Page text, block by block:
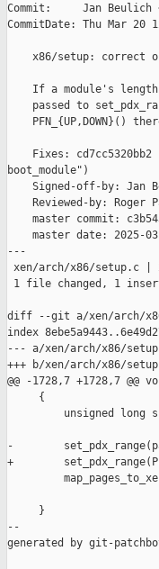
Commit:     Jan Beulich
CommitDate: Thu Mar 20
x86/setup: correct
If a module's
passed to
PFN_{UP,DOWN}()
Fixes:
boot_module")
Signed-off-by: Jan
Reviewed-by: Roger
master commit:
master date: 2025-
---
xen/arch/x86/setup.c |
1 file changed, 1
diff --git a/xen/arch/
index
--- a/xen/arch/x86/
+++ b/xen/arch/x86/
@@ -1728,7 +1728,7
     {
unsigned long
-
+
     }
--
generated by git-